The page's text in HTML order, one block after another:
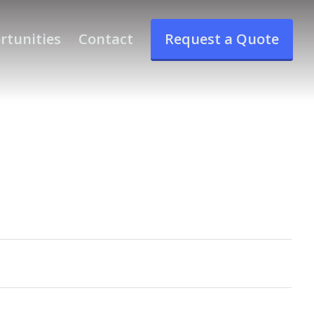
Contact Request a Quote